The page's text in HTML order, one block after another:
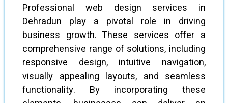
Professional web design services in
Dehradun play a pivotal role in driving
business growth. These services offer a
comprehensive range of solutions, including
responsive design, intuitive navigation,
visually appealing layouts, and seamless
functionality. By incorporating these